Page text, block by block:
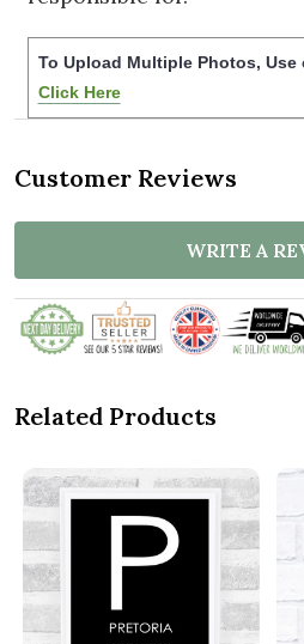
To Upload Multiple Photos,
Click Here
Customer Reviews
WRITE A
Related Products